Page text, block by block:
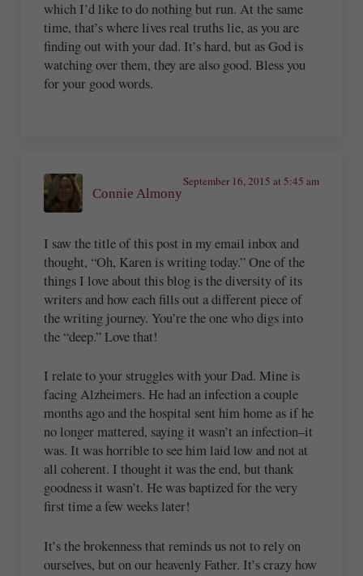
which I’d like to do nothing but run. At the same
time, that’s where lives real truths lie, as you are
finding out with your dad. It’s hard, but as God is
watching over them, they are also good. Bless you
for your good words.
Connie Almony
September 16, 2015 at 5:45 am
I saw the title of this post in my email inbox and
thought, “Oh, Karen is writing today.” One of the
things I love about this blog is the diversity of its
writers and how each fills out a different piece of
the writing journey. You’re the one who digs into
the “deep.” Love that!
I relate to your struggles with your Dad. Mine is
facing Alzheimers. He had an infection a couple
months ago and the hospital sent him home as if he
no longer mattered, saying it wasn’t an infection–it
was. It was horrible to see him laid low and not at
all coherent. I thought it was the end, but thank
goodness it wasn’t. He was baptized for the very
first time a few weeks later!
It’s the brokenness that reminds us not to rely on
ourselves, but on our heavenly Father. It’s crazy how